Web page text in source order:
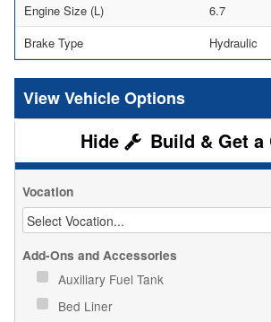
Engine Size (L)
6.7
Brake Type
Hydraulic
Vehicle Options
Build & Get a
Vocation
Add-Ons and Accessories
Auxiliary Fuel Tank
Bed Liner